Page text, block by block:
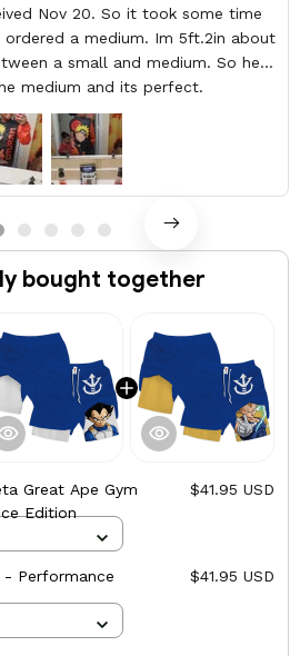
Nov 20. So it took some time
a medium. Im 5ft.2in about
a small and medium. So here
medium and its perfect.
bought together
Great Ape Gym
Edition
$41.95 USD
- Performance
$41.95 USD